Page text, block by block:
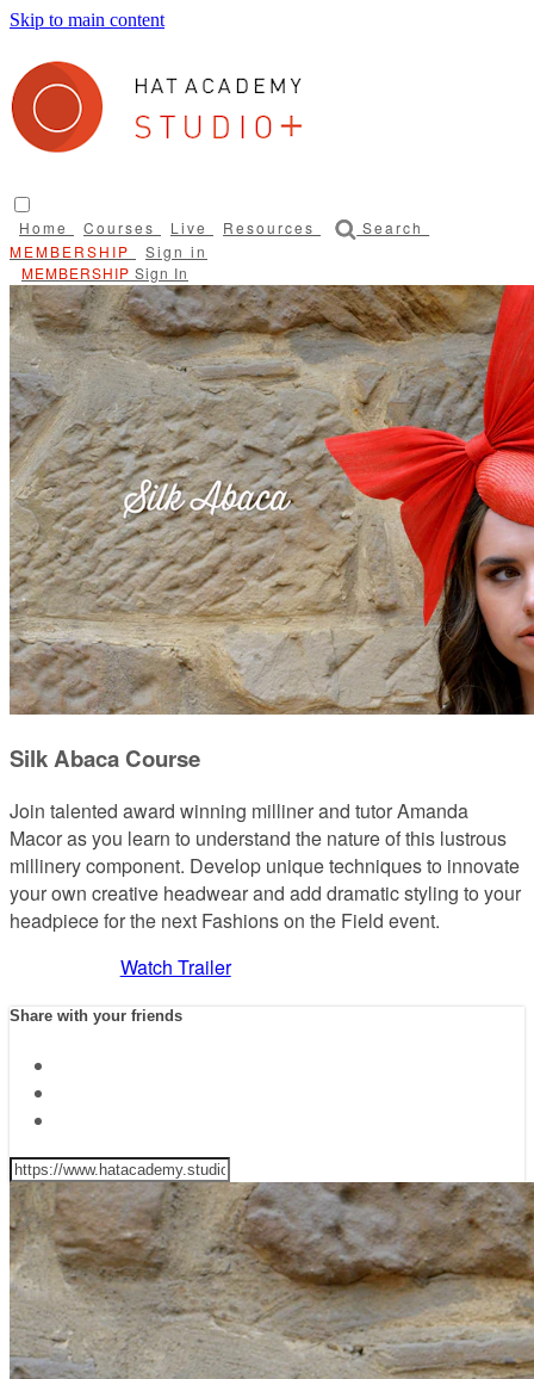
Skip to main content
Home Courses Live Resources
Search
Sign in
Sign In
Silk Abaca Course
Join talented award winning milliner and tutor Amanda
Macor as you learn to understand the nature of this lustrous
millinery component. Develop unique techniques to innovate
your own creative headwear and add dramatic styling to your
headpiece for the next Fashions on the Field event.
Watch Trailer
Share with your friends